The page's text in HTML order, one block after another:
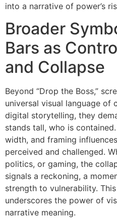
into a narrative of power’s
Broader
Bars as
and Collapse
Beyond “Drop the Boss,”
universal visual language of
digital storytelling, they
stands tall, who is
width, and framing
perceived and challenged.
politics, or gaming, the
signals a reckoning, a
strength to vulnerability.
underscores the power of
narrative meaning.